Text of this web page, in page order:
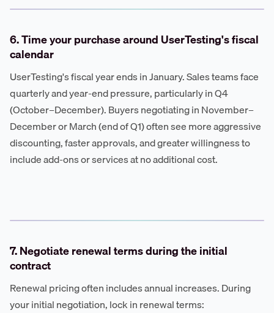
6. Time your purchase around UserTesting's fiscal
calendar
UserTesting's fiscal year ends in January. Sales teams face
quarterly and year-end pressure, particularly in Q4
(October–December). Buyers negotiating in November–
December or March (end of Q1) often see more aggressive
discounting, faster approvals, and greater willingness to
include add-ons or services at no additional cost.
7. Negotiate renewal terms during the initial
contract
Renewal pricing often includes annual increases. During
your initial negotiation, lock in renewal terms: